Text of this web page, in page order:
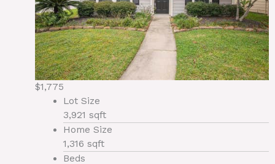
$1,775
Lot Size
3,921 sqft
Home Size
1,316 sqft
Beds